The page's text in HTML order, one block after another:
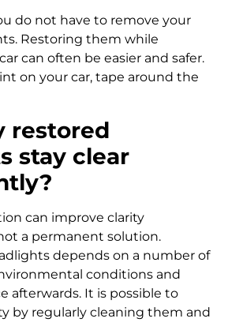
do not have to remove your
Restoring them while
can often be easier and safer.
on your car, tape around the
restored
stay clear
can improve clarity
a permanent solution.
depends on a number of
conditions and
afterwards. It is possible to
by regularly cleaning them and